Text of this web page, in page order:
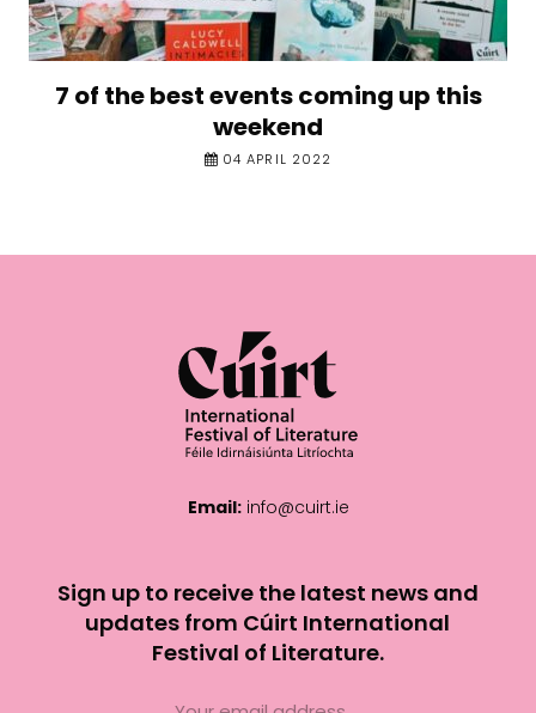
7 of the best events coming up this
weekend
04 APRIL 2022
Email: info@cuirt.ie
Sign up to receive the latest news and
updates from Cúirt International
Festival of Literature.